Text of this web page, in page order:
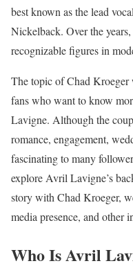
best known as the lead
Nickelback. Over the
recognizable figures in
The topic of Chad Kroeger
fans who want to know
Lavigne. Although the
romance, engagement,
fascinating to many
explore Avril Lavigne’s
story with Chad Kroeger,
media presence, and other
Who Is Avril